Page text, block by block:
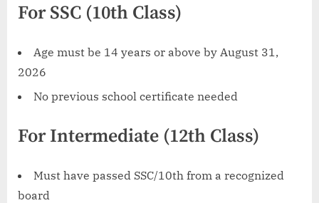
For SSC (10th Class)
Age must be 14 years or above by August 31,
2026
No previous school certificate needed
For Intermediate (12th Class)
Must have passed SSC/10th from a recognized
board